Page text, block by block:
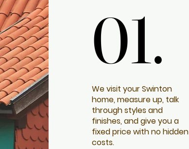
01.
01.
We visit your Swinton
home, measure up, talk
through styles and
finishes, and give you a
fixed price with no hidden
costs.